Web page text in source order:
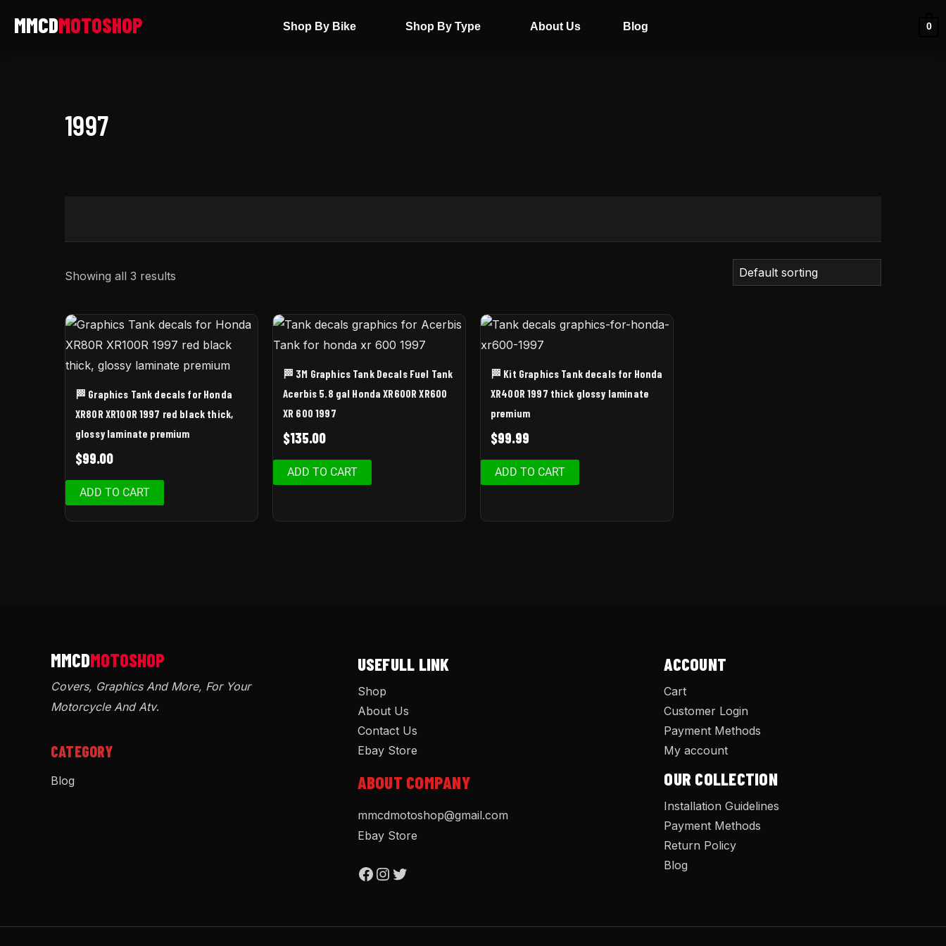
Shop By Bike Shop By Type About Us Blog 0
1997
Showing all 3 results
🏁 Graphics Tank decals for Honda
XR80R XR100R 1997 red black thick,
glossy laminate premium
$99.00
ADD TO CART
🏁 3M Graphics Tank Decals Fuel Tank
Acerbis 5.8 gal Honda XR600R XR600
XR 600 1997
$135.00
ADD TO CART
🏁 Kit Graphics Tank decals for Honda
XR400R 1997 thick glossy laminate
premium
$99.99
ADD TO CART
Covers, Graphics And More, For Your
Motorcycle And Atv.
CATEGORY
Blog
USEFULL LINK
Shop
About Us
Contact Us
Ebay Store
ABOUT COMPANY
mmcdmotoshop@gmail.com
Ebay Store
ACCOUNT
Cart
Customer Login
Payment Methods
My account
OUR COLLECTION
Installation Guidelines
Payment Methods
Return Policy
Blog